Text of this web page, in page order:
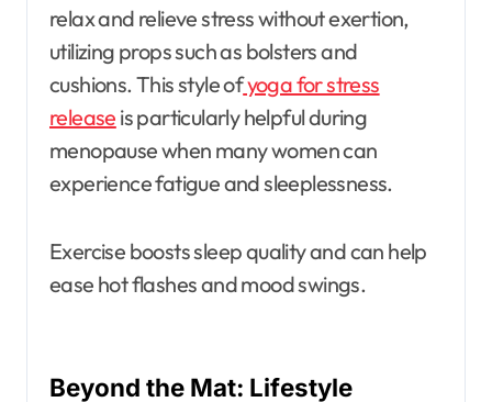
relax and relieve stress without exertion,
utilizing props such as bolsters and
cushions. This style ofyoga for stress
release is particularly helpful during
menopause when many women can
experience fatigue and sleeplessness.
Exercise boosts sleep quality and can help
ease hot flashes and mood swings.
Beyond the Mat: Lifestyle